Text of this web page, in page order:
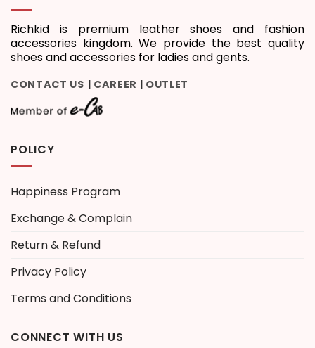
Richkid is premium leather shoes and fashion
accessories kingdom. We provide the best quality
shoes and accessories for ladies and gents.
CONTACT US | CAREER | OUTLET
POLICY
Happiness Program
Exchange & Complain
Return & Refund
Privacy Policy
Terms and Conditions
CONNECT WITH US